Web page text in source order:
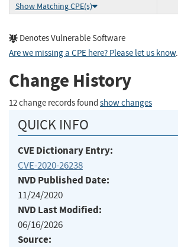
Show Matching CPE(s)
Denotes Vulnerable Software
Are we missing a CPE here? Please let us know.
Change History
12 change records found show changes
QUICK INFO
CVE Dictionary Entry:
CVE-2020-26238
NVD Published Date:
11/24/2020
NVD Last Modified:
06/16/2026
Source: